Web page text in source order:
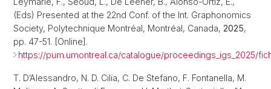
(Eds) Presented at the 22nd Conf. of the Int. Graphonomics
Society, Polytechnique Montréal, Montréal, Canada, 2025,
pp. 47-51. [Online].
https://pum.umontreal.ca/catalogue/proceedings_igs_2025/
T. D’Alessandro, N. D. Cilia, C. De Stefano, F. Fontanella, M.